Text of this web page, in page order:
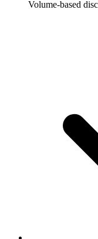
Volume-based